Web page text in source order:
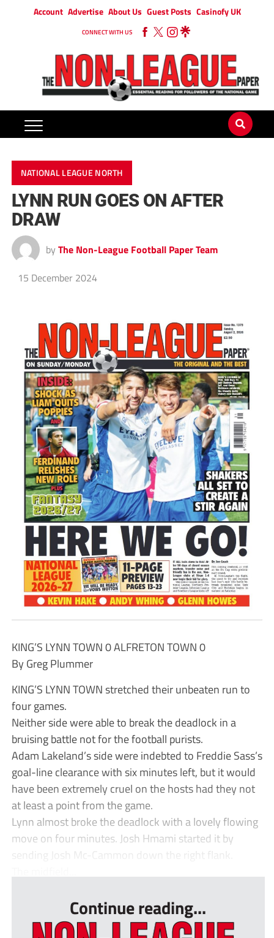
Account Advertise About Us Guest Posts Casinofy UK
CONNECT WITH US
NATIONAL LEAGUE NORTH
LYNN RUN GOES ON AFTER
DRAW
by The Non-League Football Paper Team
15 December 2024
KING’S LYNN TOWN 0 ALFRETON TOWN 0
By Greg Plummer
KING’S LYNN TOWN stretched their unbeaten run to
four games.
Neither side were able to break the deadlock in a
bruising battle not for the football purists.
Adam Lakeland’s side were indebted to Freddie Sass’s
goal-line clearance with six minutes left, but it would
have been extremely cruel on the hosts had they not
at least a point from the game.
Lynn almost broke the deadlock with a lovely flowing
move on four minutes. Josh Hmami started it by
sending Josh Mc-Cammon down the right flank.
Continue reading...